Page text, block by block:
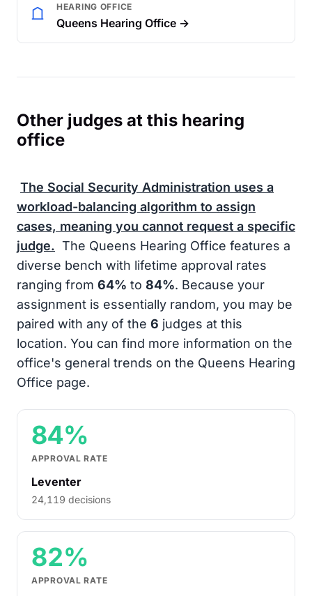
HEARING OFFICE
Queens Hearing Office →
Other judges at this hearing
office
The Social Security Administration uses a
workload-balancing algorithm to assign
cases, meaning you cannot request a specific
judge. The Queens Hearing Office features a
diverse bench with lifetime approval rates
ranging from 64% to 84%. Because your
assignment is essentially random, you may be
paired with any of the 6 judges at this
location. You can find more information on the
office's general trends on the Queens Hearing
Office page.
84%
APPROVAL RATE
Leventer
24,119 decisions
82%
APPROVAL RATE